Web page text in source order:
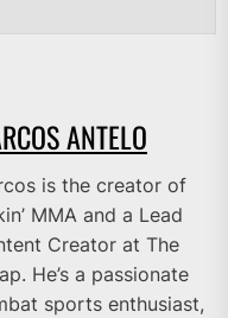
ANTELO
is the creator of
MMA and a Lead
Creator at The
He’s a passionate
sports enthusiast,